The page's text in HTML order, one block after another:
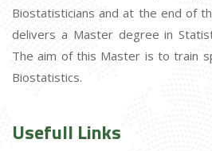
Biostatisticians and at the end of
delivers a Master degree in
The aim of this Master is to train
Biostatistics.
Usefull Links